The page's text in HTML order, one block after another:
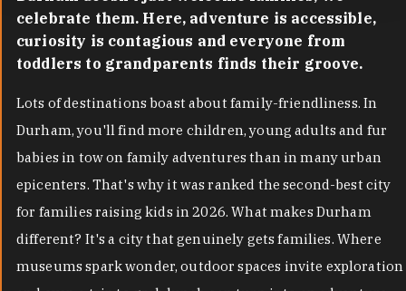
celebrate them. Here, adventure is accessible,
curiosity is contagious and everyone from
toddlers to grandparents finds their groove.
Lots of destinations boast about family-friendliness. In
Durham, you'll find more children, young adults and fur
babies in tow on family adventures than in many urban
epicenters. That's why it was ranked the second-best city
for families raising kids in 2026. What makes Durham
different? It's a city that genuinely gets families. Where
museums spark wonder, outdoor spaces invite exploration